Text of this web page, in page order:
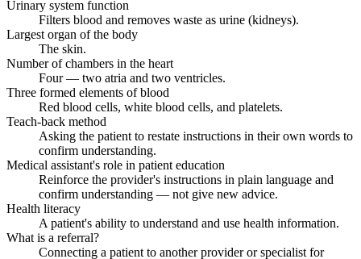
Urinary system function
Filters blood and removes waste as urine (kidneys).
Largest organ of the body
The skin.
Number of chambers in the heart
Four — two atria and two ventricles.
Three formed elements of blood
Red blood cells, white blood cells, and platelets.
Teach-back method
Asking the patient to restate instructions in their own words to
confirm understanding.
Medical assistant's role in patient education
Reinforce the provider's instructions in plain language and
confirm understanding — not give new advice.
Health literacy
A patient's ability to understand and use health information.
What is a referral?
Connecting a patient to another provider or specialist for